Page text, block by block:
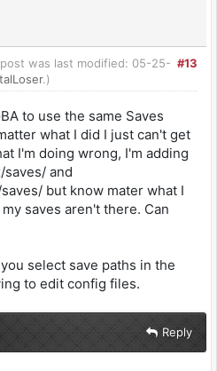
#13
was last modified: 05-25-
.)
to use the same Saves
what I did I just can't get
I'm doing wrong, I'm adding
saves/ and
but know mater what I
saves aren't there. Can
select save paths in the
to edit config files.
Reply